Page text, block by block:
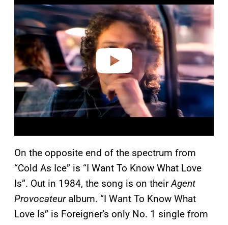
a
y
v
i
d
e
o
On the opposite end of the spectrum from
“Cold As Ice” is “I Want To Know What Love
Is”. Out in 1984, the song is on theirAgent
Provocateuralbum. “I Want To Know What
Love Is” is Foreigner’s only No. 1 single from